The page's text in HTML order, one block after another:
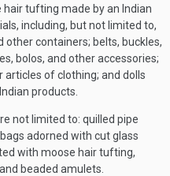
tufting made by an Indian
including, but not limited to,
other containers; belts, buckles,
bolos, and other accessories;
articles of clothing; and dolls
products.
not limited to: quilled pipe
adorned with cut glass
with moose hair tufting,
beaded amulets.